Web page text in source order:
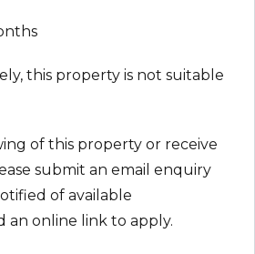
this property is not suitable
of this property or receive
submit an email enquiry
of available
an online link to apply.